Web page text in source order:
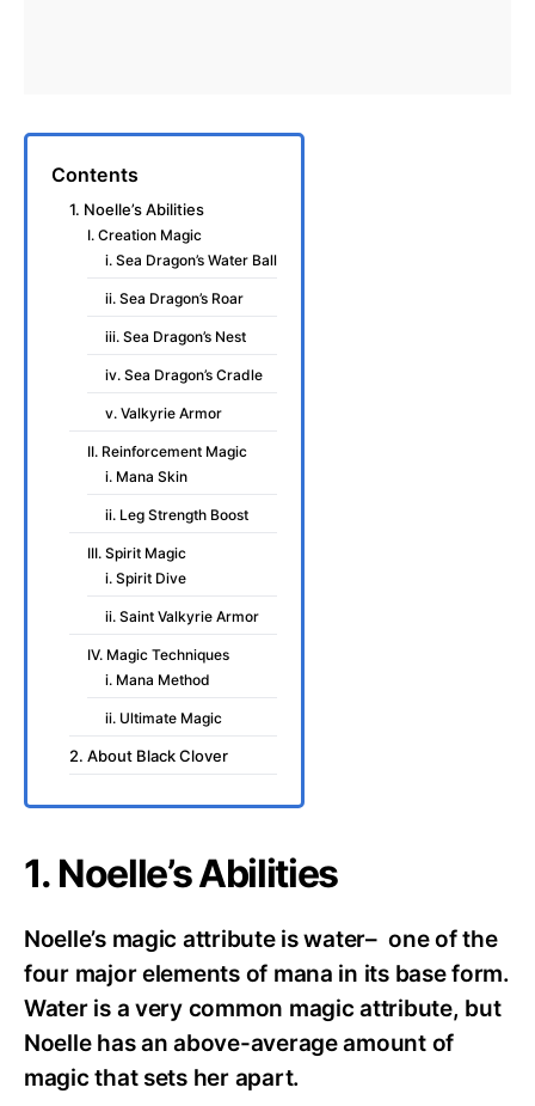
Contents
1. Noelle’s Abilities
I. Creation Magic
i. Sea Dragon’s Water Ball
ii. Sea Dragon’s Roar
iii. Sea Dragon’s Nest
iv. Sea Dragon’s Cradle
v. Valkyrie Armor
II. Reinforcement Magic
i. Mana Skin
ii. Leg Strength Boost
III. Spirit Magic
i. Spirit Dive
ii. Saint Valkyrie Armor
IV. Magic Techniques
i. Mana Method
ii. Ultimate Magic
2. About Black Clover
1. Noelle’s Abilities
Noelle’s magic attribute is water– one of the
four major elements of mana in its base form.
Water is a very common magic attribute, but
Noelle has an above-average amount of
magic that sets her apart.